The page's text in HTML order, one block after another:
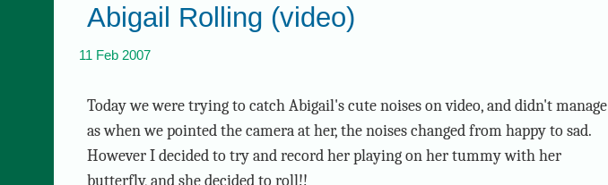
Abigail Rolling (video)
11 Feb 2007
Today we were trying to catch Abigail's cute noises on video, and didn't manage
as when we pointed the camera at her, the noises changed from happy to sad.
However I decided to try and record her playing on her tummy with her
butterfly, and she decided to roll!!